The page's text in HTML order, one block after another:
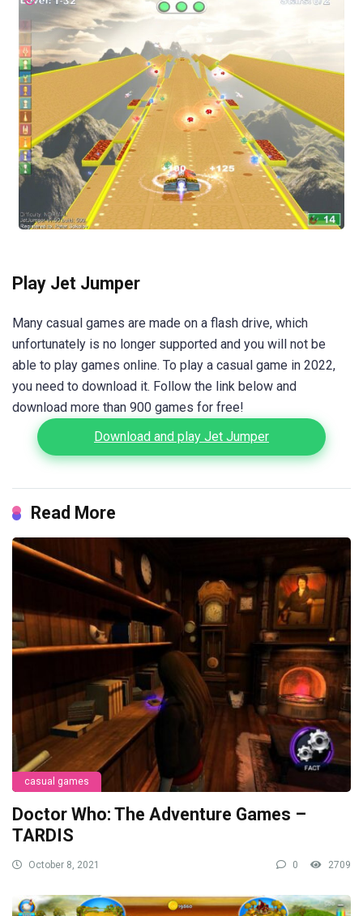
Play Jet Jumper
Many casual games are made on a flash drive, which
unfortunately is no longer supported and you will not be
able to play games online. To play a casual game in 2022,
you need to download it. Follow the link below and
download more than 900 games for free!
Download and play Jet Jumper
Read More
casual games
Doctor Who: The Adventure Games –
TARDIS
October 8, 2021 0 2709